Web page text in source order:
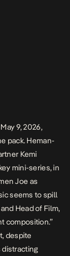
9, 2026,
pack. Heman-
Kemi
mini-series, in
Joe as
seems to spill
Head of Film,
composition.”
despite
distracting